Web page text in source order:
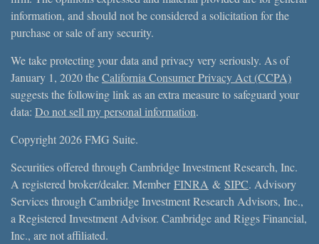
information, and should not be considered a solicitation for the
purchase or sale of any security.
We take protecting your data and privacy very seriously. As of
January 1, 2020 theCalifornia Consumer Privacy Act (CCPA)
suggests the following link as an extra measure to safeguard your
data: Do not sell my personal information.
Copyright 2026 FMG Suite.
Securities offered through Cambridge Investment Research, Inc.
A registered broker/dealer. Member FINRA & SIPC. Advisory
Services through Cambridge Investment Research Advisors, Inc.,
a Registered Investment Advisor. Cambridge and Riggs Financial,
Inc., are not affiliated.